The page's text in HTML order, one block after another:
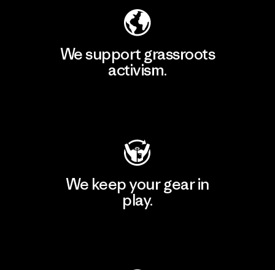
We support grassroots
activism.
We keep your gear in
play.